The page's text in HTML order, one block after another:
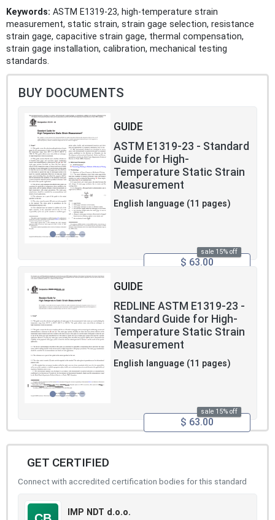
Keywords: ASTM E1319-23, high-temperature strain
measurement, static strain, strain gage selection, resistance
strain gage, capacitive strain gage, thermal compensation,
strain gage installation, calibration, mechanical testing
standards.
BUY DOCUMENTS
GUIDE
ASTM E1319-23 - Standard
Guide for High-
Temperature Static Strain
Measurement
English language (11 pages)
sale 15% off
$ 63.00
GUIDE
REDLINE ASTM E1319-23 -
Standard Guide for High-
Temperature Static Strain
Measurement
English language (11 pages)
sale 15% off
$ 63.00
GET CERTIFIED
Connect with accredited certification bodies for this standard
IMP NDT d.o.o.